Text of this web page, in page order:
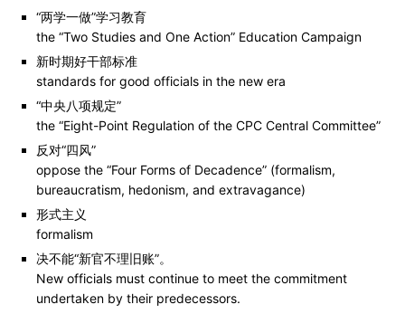
“两学一做”学习教育
the “Two Studies and One Action” Education Campaign
新时期好干部标准
standards for good officials in the new era
“中央八项规定”
the “Eight-Point Regulation of the CPC Central Committee”
反对“四风”
oppose the “Four Forms of Decadence” (formalism,
bureaucratism, hedonism, and extravagance)
形式主义
formalism
决不能“新官不理旧账”。
New officials must continue to meet the commitment
undertaken by their predecessors.